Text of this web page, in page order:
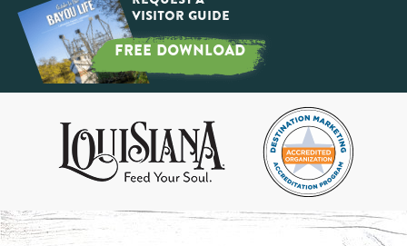
Visitor Guide
FREE DOWNLOAD